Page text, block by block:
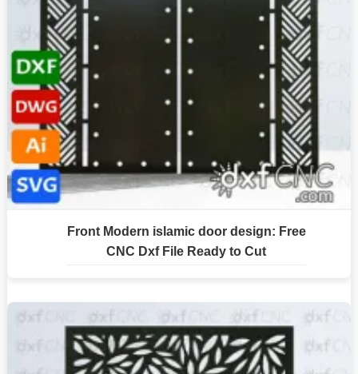
Front Modern islamic door design: Free
CNC Dxf File Ready to Cut